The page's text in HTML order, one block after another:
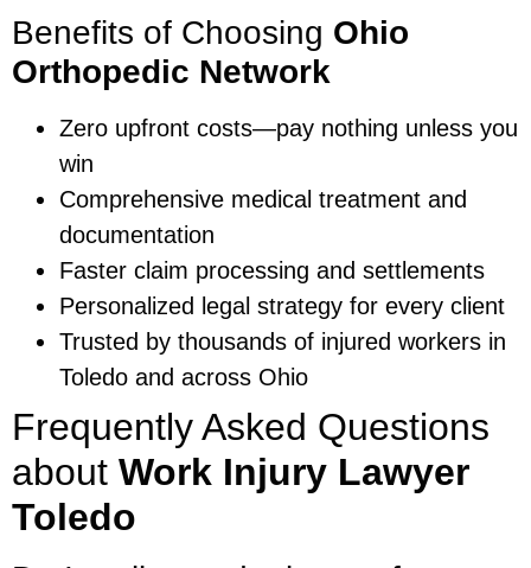
Benefits of Choosing Ohio
Orthopedic Network
Zero upfront costs—pay nothing unless you
win
Comprehensive medical treatment and
documentation
Faster claim processing and settlements
Personalized legal strategy for every client
Trusted by thousands of injured workers in
Toledo and across Ohio
Frequently Asked Questions
about Work Injury Lawyer
Toledo